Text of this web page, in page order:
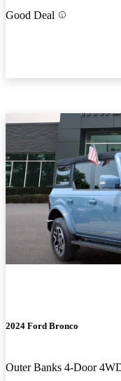
Good Deal
2024 Ford Bronco
Outer Banks 4-Door